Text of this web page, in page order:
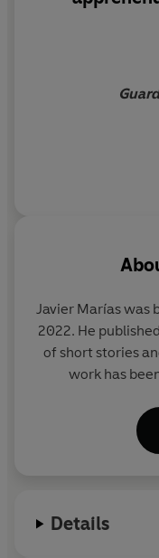
'A twisty, thought-
'Elegant, discursive,
the psychic costs of
'Magical. . .
'Compelling'Tatler
©2023 Javier Marías
Javier Marías was
2022. He
of short stories
work has
international
prestigious
Details